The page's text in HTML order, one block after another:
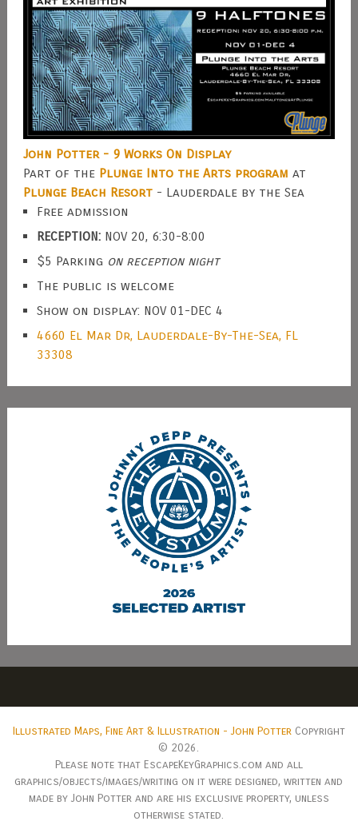
John Potter - 9 Works On Display
Part of the Plunge Into the Arts program at
Plunge Beach Resort- Lauderdale by the Sea
Free admission
RECEPTION:NOV 20, 6:30-8:00
$5 Parking on reception night
The public is welcome
Show on display: NOV 01-DEC 4
4660 El Mar Dr, Lauderdale-By-The-Sea, FL
33308
Illustrated Maps, Fine Art & Illustration - John PotterCopyright
© 2026.
Please note that EscapeKeyGraphics.com and all
graphics/objects/images/writing on it were designed, written and
made by John Potter and are his exclusive property, unless
otherwise stated.